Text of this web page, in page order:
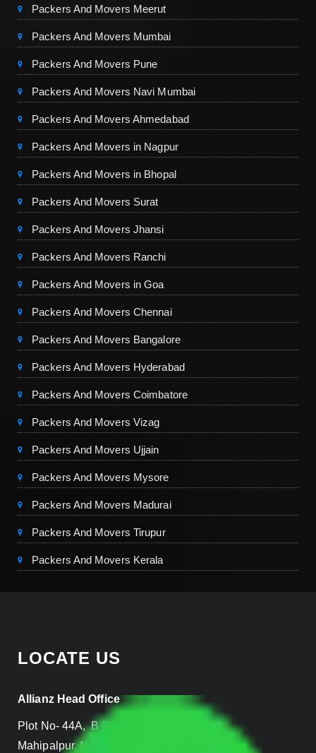
Packers And Movers Meerut
Packers And Movers Mumbai
Packers And Movers Pune
Packers And Movers Navi Mumbai
Packers And Movers Ahmedabad
Packers And Movers in Nagpur
Packers And Movers in Bhopal
Packers And Movers Surat
Packers And Movers Jhansi
Packers And Movers Ranchi
Packers And Movers in Goa
Packers And Movers Chennai
Packers And Movers Bangalore
Packers And Movers Hyderabad
Packers And Movers Coimbatore
Packers And Movers Vizag
Packers And Movers Ujjain
Packers And Movers Mysore
Packers And Movers Madurai
Packers And Movers Tirupur
Packers And Movers Kerala
LOCATE US
Allianz Head Office
Plot No- 44A, B Block, Rangpuri,
Mahipalpur, New Delhi 110037, INDIA